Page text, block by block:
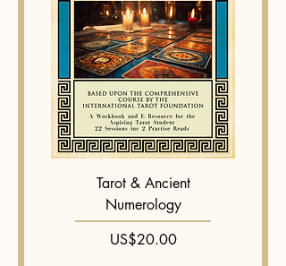
Tarot & Ancient
Numerology
Price
US$20.00